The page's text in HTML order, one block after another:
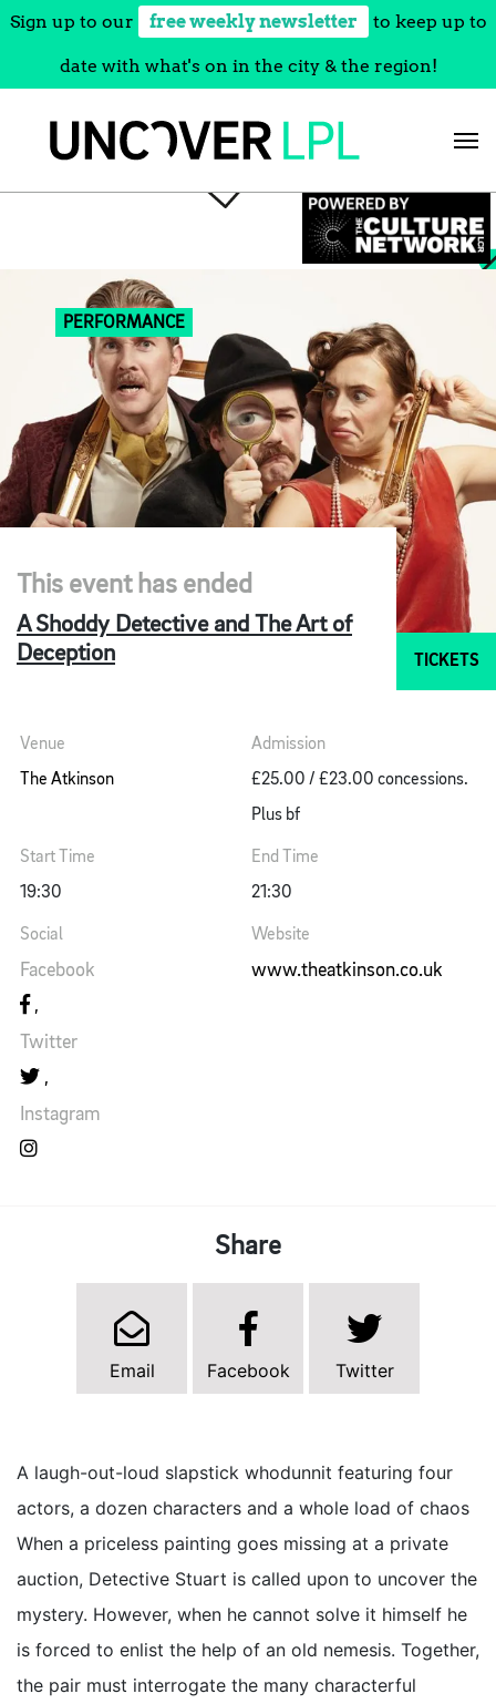
Sign up to our free weekly newsletter to keep up to
date with what's on in the city & the region!
PERFORMANCE
This event has ended
A Shoddy Detective and The Art of
Deception
TICKETS
Venue
The Atkinson
Admission
£25.00 / £23.00 concessions.
Plus bf
Start Time
19:30
End Time
21:30
Social
Facebook
Twitter
Instagram
Website
www.theatkinson.co.uk
Share
Email Facebook Twitter
A laugh-out-loud slapstick whodunnit featuring four
actors, a dozen characters and a whole load of chaos
When a priceless painting goes missing at a private
auction, Detective Stuart is called upon to uncover the
mystery. However, when he cannot solve it himself he
is forced to enlist the help of an old nemesis. Together,
the pair must interrogate the many characterful